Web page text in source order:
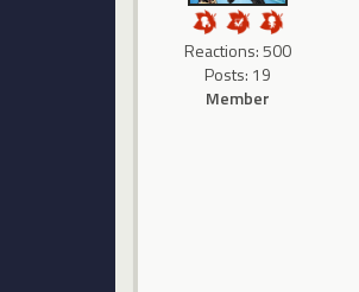
Reactions: 500
Posts: 19
Member